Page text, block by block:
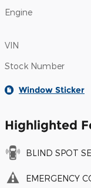
Engine
VIN
Stock Number
Window Sticker
Highlighted
BLIND SPOT
EMERGENCY